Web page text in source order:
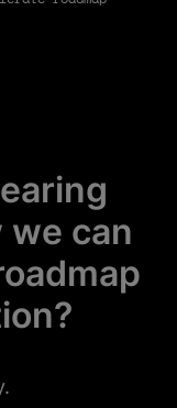
we can